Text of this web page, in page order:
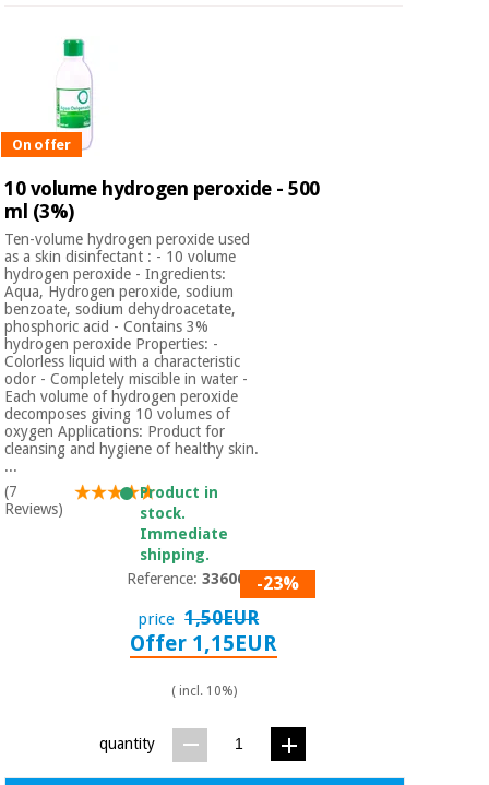
On offer
10 volume hydrogen peroxide - 500
ml (3%)
Ten-volume hydrogen peroxide used
as a skin disinfectant : - 10 volume
hydrogen peroxide - Ingredients:
Aqua, Hydrogen peroxide, sodium
benzoate, sodium dehydroacetate,
phosphoric acid - Contains 3%
hydrogen peroxide Properties: -
Colorless liquid with a characteristic
odor - Completely miscible in water -
Each volume of hydrogen peroxide
decomposes giving 10 volumes of
oxygen Applications: Product for
cleansing and hygiene of healthy skin.
...
(7
Reviews)
Product in
stock.
Immediate
shipping.
Reference:3360601-23%
price 1,50EUR
Offer 1,15EUR
( incl. 10%)
quantity